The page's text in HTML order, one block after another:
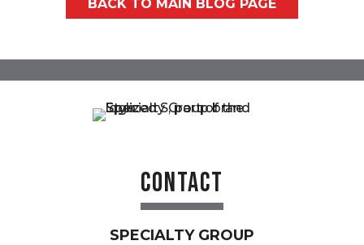
BACK TO MAIN BLOG PAGE
Contact
SPECIALTY GROUP